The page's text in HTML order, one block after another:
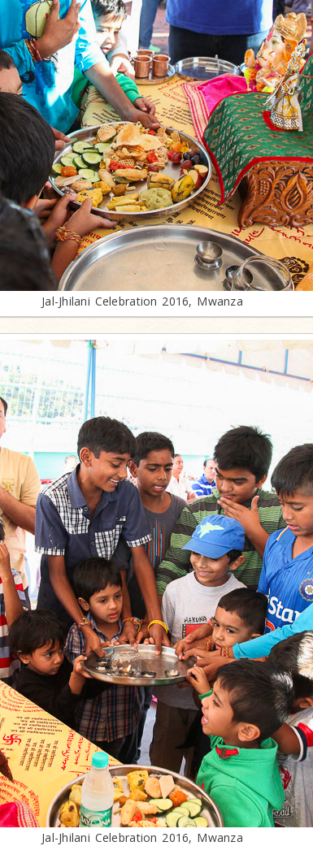
Jal-Jhilani Celebration 2016, Mwanza
Jal-Jhilani Celebration 2016, Mwanza